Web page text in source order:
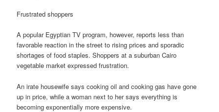
Frustrated shoppers
A popular Egyptian TV program, however, reports less than
favorable reaction in the street to rising prices and sporadic
shortages of food staples. Shoppers at a suburban Cairo
vegetable market expressed frustration.
An irate housewife says cooking oil and cooking gas have gone
up in price, while a woman next to her says everything is
becoming exponentially more expensive.